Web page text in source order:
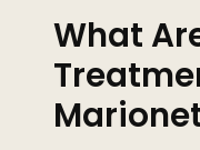
What